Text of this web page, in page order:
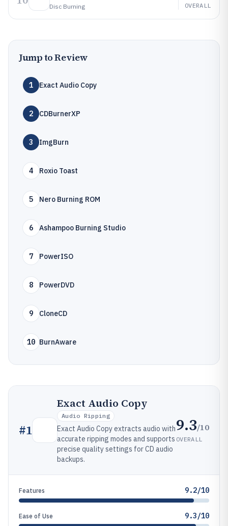
Disc Burning OVERALL
Jump to Review
1 Exact Audio Copy
2 CDBurnerXP
3 ImgBurn
4 Roxio Toast
5 Nero Burning ROM
6 Ashampoo Burning Studio
7 PowerISO
8 PowerDVD
9 CloneCD
10 BurnAware
#1
Exact Audio Copy
Audio Ripping
Exact Audio Copy extracts audio with
accurate ripping modes and supports
precise quality settings for CD audio
backups.
9.3/10
OVERALL
Features 9.2/10
Ease of Use 9.3/10